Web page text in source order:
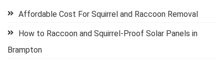
Affordable Cost For Squirrel and Raccoon Removal
How to Raccoon and Squirrel-Proof Solar Panels in
Brampton